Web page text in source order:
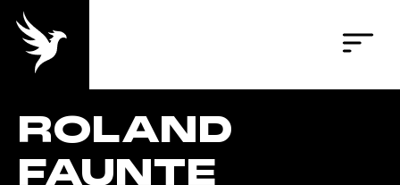
ROLAND
FAUNTE